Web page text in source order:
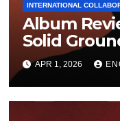
INTERNATIONAL
Album
Solid
APR 1, 2026